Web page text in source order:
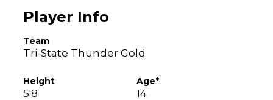
Player Info
Team
Tri-State Thunder Gold
Height
5'8
Age*
14